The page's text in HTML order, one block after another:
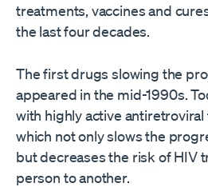
treatments, vaccines and
the last four decades.
The first drugs slowing the
appeared in the mid-1990s.
with highly active antiretroviral
which not only slows the
but decreases the risk of HIV
person to another.